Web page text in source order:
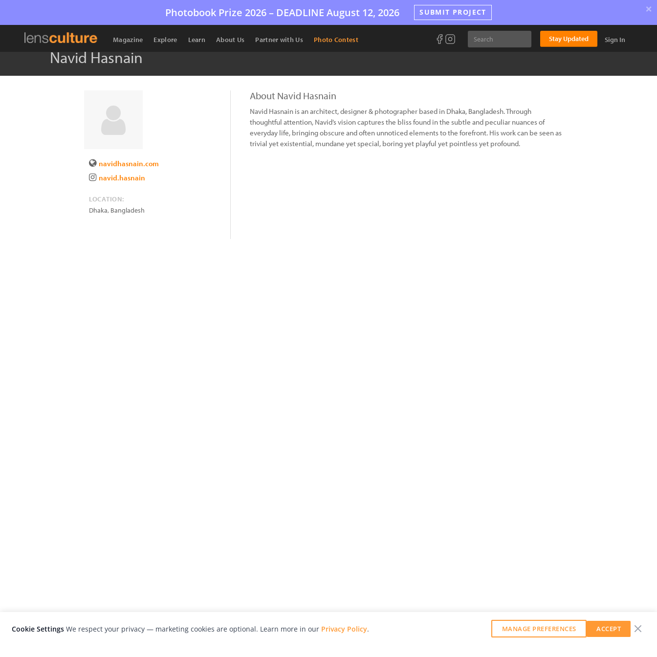
Photobook Prize 2026 – DEADLINE August 12, 2026 SUBMIT PROJECT ×
Magazine Explore Learn About Us Partner with Us Photo Contest Stay Updated Sign In
Navid Hasnain
navidhasnain.com
navid.hasnain
LOCATION:
Dhaka, Bangladesh
About Navid Hasnain
Navid Hasnain is an architect, designer & photographer based in Dhaka, Bangladesh. Through
thoughtful attention, Navid’s vision captures the bliss found in the subtle and peculiar nuances of
everyday life, bringing obscure and often unnoticed elements to the forefront. His work can be seen as
trivial yet existential, mundane yet special, boring yet playful yet pointless yet profound.
Cookie Settings We respect your privacy — marketing cookies are optional. Learn more in our Privacy Policy. MANAGE PREFERENCES ACCEPT